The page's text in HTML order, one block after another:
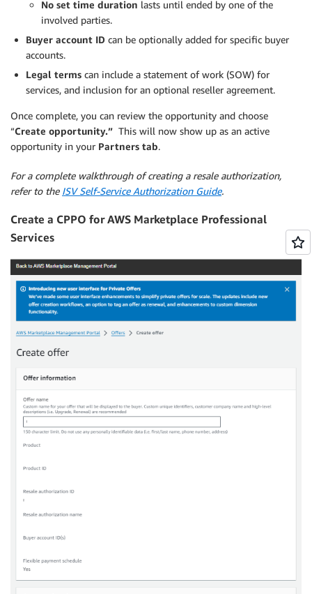
No set time duration lasts until ended by one of the
involved parties.
Buyer account ID can be optionally added for specific buyer
accounts.
Legal terms can include a statement of work (SOW) for
services, and inclusion for an optional reseller agreement.
Once complete, you can review the opportunity and choose
“Create opportunity.” This will now show up as an active
opportunity in your Partners tab.
For a complete walkthrough of creating a resale authorization,
refer to the ISV Self-Service Authorization Guide.
Create a CPPO for AWS Marketplace Professional
Services